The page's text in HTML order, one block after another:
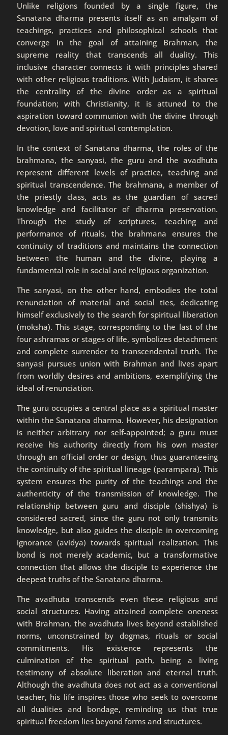
Unlike religions founded by a single figure, the
Sanatana dharma presents itself as an amalgam of
teachings, practices and philosophical schools that
converge in the goal of attaining Brahman, the
supreme reality that transcends all duality. This
inclusive character connects it with principles shared
with other religious traditions. With Judaism, it shares
the centrality of the divine order as a spiritual
foundation; with Christianity, it is attuned to the
aspiration toward communion with the divine through
devotion, love and spiritual contemplation.
In the context of Sanatana dharma, the roles of the
brahmana, the sanyasi, the guru and the avadhuta
represent different levels of practice, teaching and
spiritual transcendence. The brahmana, a member of
the priestly class, acts as the guardian of sacred
knowledge and facilitator of dharma preservation.
Through the study of scriptures, teaching and
performance of rituals, the brahmana ensures the
continuity of traditions and maintains the connection
between the human and the divine, playing a
fundamental role in social and religious organization.
The sanyasi, on the other hand, embodies the total
renunciation of material and social ties, dedicating
himself exclusively to the search for spiritual liberation
(moksha). This stage, corresponding to the last of the
four ashramas or stages of life, symbolizes detachment
and complete surrender to transcendental truth. The
sanyasi pursues union with Brahman and lives apart
from worldly desires and ambitions, exemplifying the
ideal of renunciation.
The guru occupies a central place as a spiritual master
within the Sanatana dharma. However, his designation
is neither arbitrary nor self-appointed; a guru must
receive his authority directly from his own master
through an official order or design, thus guaranteeing
the continuity of the spiritual lineage (parampara). This
system ensures the purity of the teachings and the
authenticity of the transmission of knowledge. The
relationship between guru and disciple (shishya) is
considered sacred, since the guru not only transmits
knowledge, but also guides the disciple in overcoming
ignorance (avidya) towards spiritual realization. This
bond is not merely academic, but a transformative
connection that allows the disciple to experience the
deepest truths of the Sanatana dharma.
The avadhuta transcends even these religious and
social structures. Having attained complete oneness
with Brahman, the avadhuta lives beyond established
norms, unconstrained by dogmas, rituals or social
commitments. His existence represents the
culmination of the spiritual path, being a living
testimony of absolute liberation and eternal truth.
Although the avadhuta does not act as a conventional
teacher, his life inspires those who seek to overcome
all dualities and bondage, reminding us that true
spiritual freedom lies beyond forms and structures.